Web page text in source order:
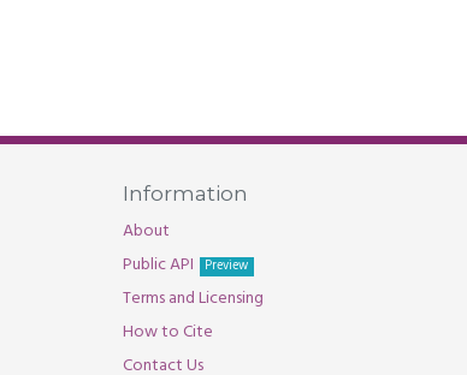
Information
About
Public API
Preview
Terms and Licensing
How to Cite
Contact Us